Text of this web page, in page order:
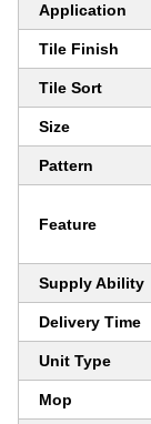
Application
Tile Finish
Tile Sort
Size
Pattern
Feature
Supply Ability
Delivery Time
Unit Type
Mop